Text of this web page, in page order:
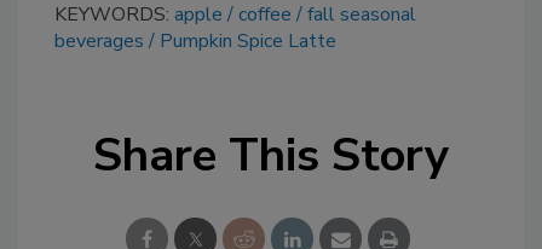
KEYWORDS: apple coffee
fall seasonal
beverages
Pumpkin Spice Latte
Share This Story